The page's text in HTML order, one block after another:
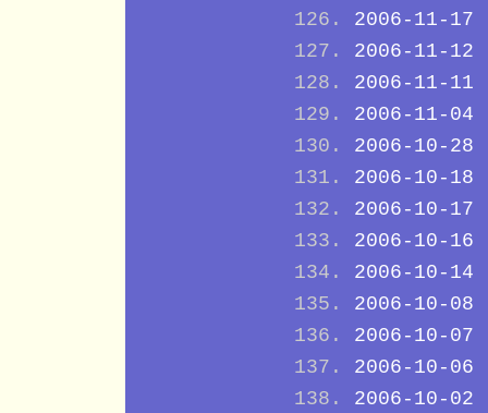
2006-11-17
2006-11-12
2006-11-11
2006-11-04
2006-10-28
2006-10-18
2006-10-17
2006-10-16
2006-10-14
2006-10-08
2006-10-07
2006-10-06
2006-10-02